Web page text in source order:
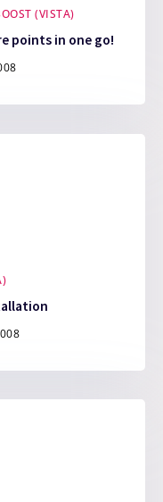
(VISTA)
points in one go!